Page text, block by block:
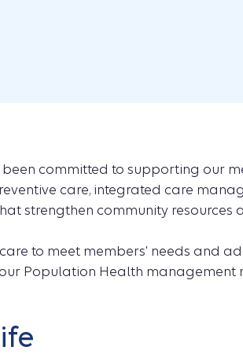
committed to supporting our
care, integrated care
strengthen community resources
to meet members' needs and
Population Health management